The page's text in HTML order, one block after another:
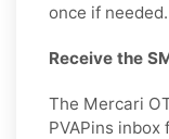
once if needed.
Receive the
The Mercari
PVAPins